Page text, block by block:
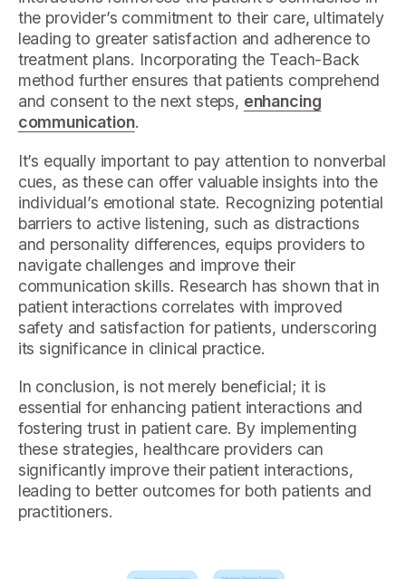
the provider’s commitment to their care, ultimately
leading to greater satisfaction and adherence to
treatment plans. Incorporating the Teach-Back
method further ensures that patients comprehend
and consent to the next steps, enhancing
communication.
It’s equally important to pay attention to nonverbal
cues, as these can offer valuable insights into the
individual’s emotional state. Recognizing potential
barriers to active listening, such as distractions
and personality differences, equips providers to
navigate challenges and improve their
communication skills. Research has shown that in
patient interactions correlates with improved
safety and satisfaction for patients, underscoring
its significance in clinical practice.
In conclusion, is not merely beneficial; it is
essential for enhancing patient interactions and
fostering trust in patient care. By implementing
these strategies, healthcare providers can
significantly improve their patient interactions,
leading to better outcomes for both patients and
practitioners.